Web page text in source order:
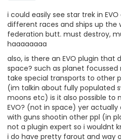
i could easily see star trek in
different races and ships up the
federation butt. must destroy,
haaaaaaaa
also, is there an EVO plugin that
space? such as planet focussed
take special transports to other
(im talkin about fully populated
moons etc) is it also possible to
EVO? (not in space) yer actually
with guns shootin other ppl (in
not a plugin expert so i wouldnt
i do have pretty farout and way